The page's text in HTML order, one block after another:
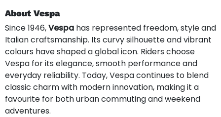
About Vespa
Since 1946,Vespa has represented freedom, style and
Italian craftsmanship. Its curvy silhouette and vibrant
colours have shaped a global icon. Riders choose
Vespa for its elegance, smooth performance and
everyday reliability. Today, Vespa continues to blend
classic charm with modern innovation, making it a
favourite for both urban commuting and weekend
adventures.